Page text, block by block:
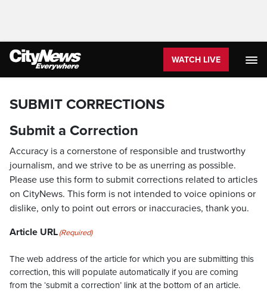
WATCH LIVE
SUBMIT CORRECTIONS
Submit a Correction
Accuracy is a cornerstone of responsible and trustworthy
journalism, and we strive to be as unerring as possible.
Please use this form to submit corrections related to articles
on CityNews. This form is not intended to voice opinions or
dislike, only to point out errors or inaccuracies, thank you.
Article URL(Required)
The web address of the article for which you are submitting this
correction, this will populate automatically if you are coming
from the ‘submit a correction’ link at the bottom of an article.